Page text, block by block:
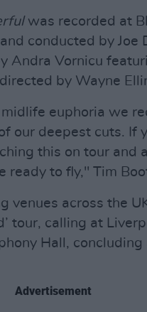
was recorded at
conducted by Joe
Andra Vornicu
by Wayne
euphoria we
our deepest cuts. If
this on tour and
ready to fly," Tim
venues across the
tour, calling at
Hall,
Advertisement